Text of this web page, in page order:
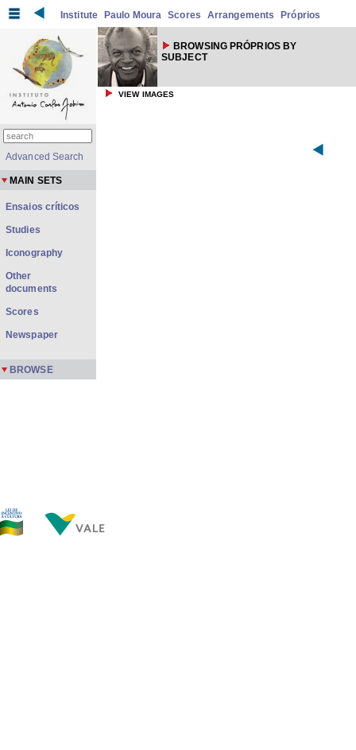
Institute Paulo Moura Scores Arrangements Próprios
BROWSING PRÓPRIOS BY
SUBJECT
VIEW IMAGES
Advanced Search
MAIN SETS
Ensaios críticos
Studies
Iconography
Other
documents
Scores
Newspaper
BROWSE